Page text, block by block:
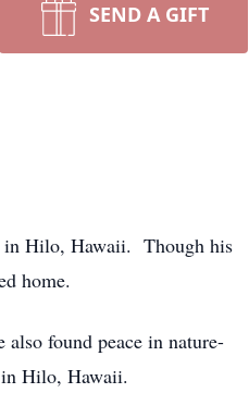
SEND A GIFT
in Hilo, Hawaii. Though his
home.
found peace in nature-
Hilo, Hawaii.